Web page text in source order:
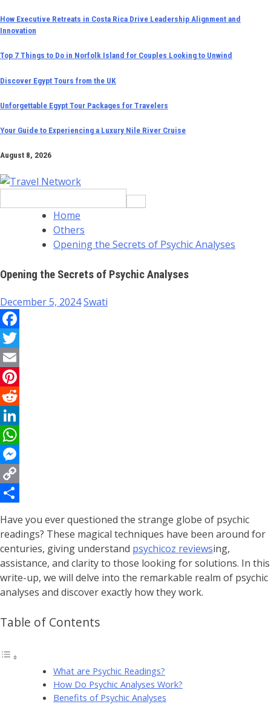
Skip
to
content
How Executive Retreats in Costa Rica Drive Leadership Alignment and
Innovation
Top 7 Things to Do in Norfolk Island for Couples Looking to Unwind
Discover Egypt Tours from the UK
Unforgettable Egypt Tour Packages for Travelers
Your Guide to Experiencing a Luxury Nile River Cruise
August 8, 2026
for:
Home
Others
Opening the Secrets of Psychic Analyses
Opening the Secrets of Psychic Analyses
December 5, 2024Swati
Facebook
Twitter
Email
Pinterest
Reddit
LinkedIn
WhatsApp
Messenger
Copy
Have you ever questioned the strange globe of psychic
readings? These magical techniques have been around for
centuries, giving understand psychicoz reviewsing,
assistance, and clarity to those looking for solutions. In this
write-up, we will delve into the remarkable realm of psychic
analyses and discover exactly how they work.
Table of Contents
What are Psychic Readings?
How Do Psychic Analyses Work?
Benefits of Psychic Analyses